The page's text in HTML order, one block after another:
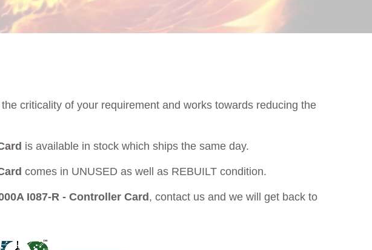
criticality of your requirement and works towards reducing the
is available in stock which ships the same day.
comes in UNUSED as well as REBUILT condition.
I087-R - Controller Card , contact us and we will get back to